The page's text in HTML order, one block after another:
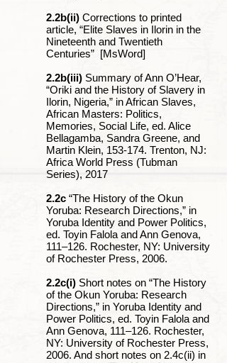
2.2b(ii) Corrections to printed
article, “Elite Slaves in Ilorin in the
Nineteenth and Twentieth
Centuries” [MsWord]
2.2b(iii) Summary of Ann O’Hear,
“Oriki and the History of Slavery in
Ilorin, Nigeria,” in African Slaves,
African Masters: Politics,
Memories, Social Life, ed. Alice
Bellagamba, Sandra Greene, and
Martin Klein, 153-174. Trenton, NJ:
Africa World Press (Tubman
Series), 2017
2.2c “The History of the Okun
Yoruba: Research Directions,” in
Yoruba Identity and Power Politics,
ed. Toyin Falola and Ann Genova,
111‒126. Rochester, NY: University
of Rochester Press, 2006.
2.2c(i) Short notes on “The History
of the Okun Yoruba: Research
Directions,” in Yoruba Identity and
Power Politics, ed. Toyin Falola and
Ann Genova, 111‒126. Rochester,
NY: University of Rochester Press,
2006. And short notes on 2.4c(ii) in